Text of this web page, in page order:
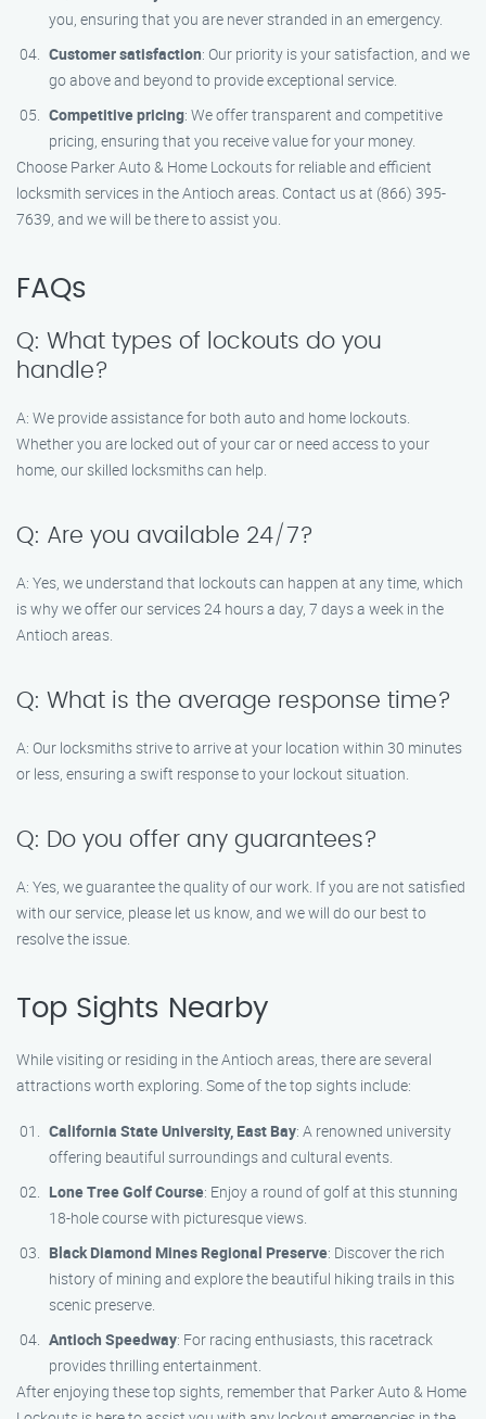
you, ensuring that you are never stranded in an emergency.
Customer satisfaction: Our priority is your satisfaction, and we
go above and beyond to provide exceptional service.
Competitive pricing: We offer transparent and competitive
pricing, ensuring that you receive value for your money.
Choose Parker Auto & Home Lockouts for reliable and efficient
locksmith services in the Antioch areas. Contact us at (866) 395-
7639, and we will be there to assist you.
FAQs
Q: What types of lockouts do you
handle?
A: We provide assistance for both auto and home lockouts.
Whether you are locked out of your car or need access to your
home, our skilled locksmiths can help.
Q: Are you available 24/7?
A: Yes, we understand that lockouts can happen at any time, which
is why we offer our services 24 hours a day, 7 days a week in the
Antioch areas.
Q: What is the average response time?
A: Our locksmiths strive to arrive at your location within 30 minutes
or less, ensuring a swift response to your lockout situation.
Q: Do you offer any guarantees?
A: Yes, we guarantee the quality of our work. If you are not satisfied
with our service, please let us know, and we will do our best to
resolve the issue.
Top Sights Nearby
While visiting or residing in the Antioch areas, there are several
attractions worth exploring. Some of the top sights include:
California State University, East Bay: A renowned university
offering beautiful surroundings and cultural events.
Lone Tree Golf Course: Enjoy a round of golf at this stunning
18-hole course with picturesque views.
Black Diamond Mines Regional Preserve: Discover the rich
history of mining and explore the beautiful hiking trails in this
scenic preserve.
Antioch Speedway: For racing enthusiasts, this racetrack
provides thrilling entertainment.
After enjoying these top sights, remember that Parker Auto & Home